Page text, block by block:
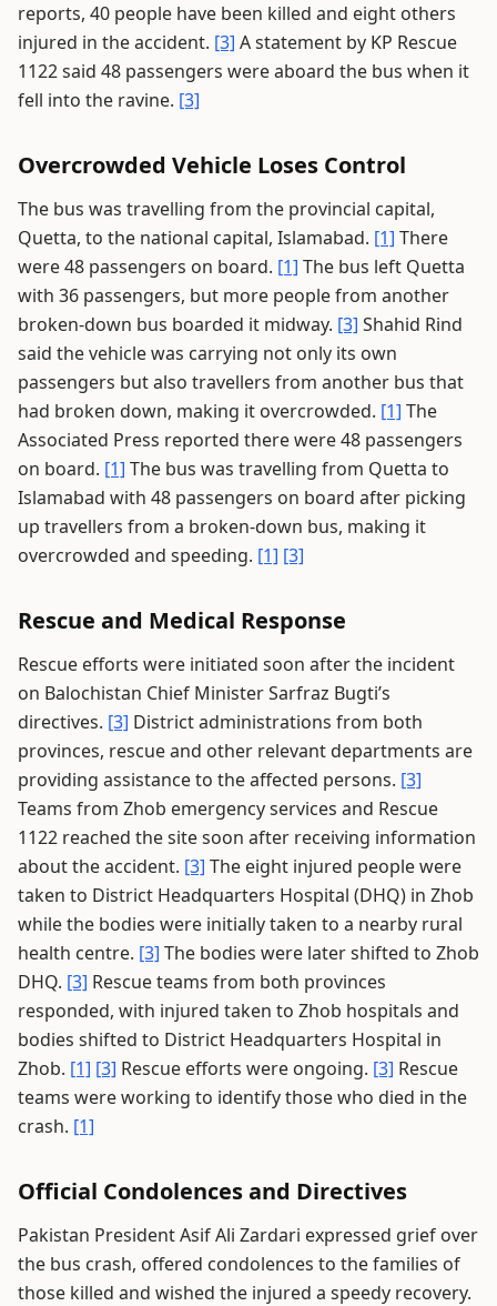
reports, 40 people have been killed and eight others
injured in the accident. [3] A statement by KP Rescue
1122 said 48 passengers were aboard the bus when it
fell into the ravine. [3]
Overcrowded Vehicle Loses Control
The bus was travelling from the provincial capital,
Quetta, to the national capital, Islamabad. [1] There
were 48 passengers on board. [1] The bus left Quetta
with 36 passengers, but more people from another
broken-down bus boarded it midway. [3] Shahid Rind
said the vehicle was carrying not only its own
passengers but also travellers from another bus that
had broken down, making it overcrowded. [1] The
Associated Press reported there were 48 passengers
on board. [1] The bus was travelling from Quetta to
Islamabad with 48 passengers on board after picking
up travellers from a broken-down bus, making it
overcrowded and speeding. [1] [3]
Rescue and Medical Response
Rescue efforts were initiated soon after the incident
on Balochistan Chief Minister Sarfraz Bugti’s
directives. [3] District administrations from both
provinces, rescue and other relevant departments are
providing assistance to the affected persons. [3]
Teams from Zhob emergency services and Rescue
1122 reached the site soon after receiving information
about the accident. [3] The eight injured people were
taken to District Headquarters Hospital (DHQ) in Zhob
while the bodies were initially taken to a nearby rural
health centre. [3] The bodies were later shifted to Zhob
DHQ. [3] Rescue teams from both provinces
responded, with injured taken to Zhob hospitals and
bodies shifted to District Headquarters Hospital in
Zhob. [1] [3] Rescue efforts were ongoing. [3] Rescue
teams were working to identify those who died in the
crash. [1]
Official Condolences and Directives
Pakistan President Asif Ali Zardari expressed grief over
the bus crash, offered condolences to the families of
those killed and wished the injured a speedy recovery.